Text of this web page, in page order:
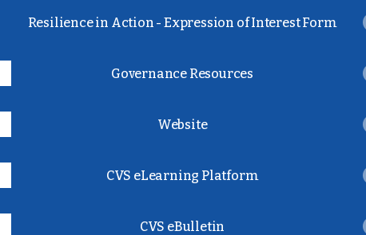
Resilience in Action - Expression of Interest Form
Governance Resources
Website
CVS eLearning Platform
CVS eBulletin